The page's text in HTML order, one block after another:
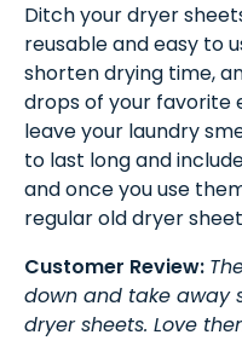
Ditch your dryer
reusable and easy to
shorten drying time,
drops of your favorite
leave your laundry
to last long and
and once you use
regular old dryer
Customer Review:
down and take away
dryer sheets. Love